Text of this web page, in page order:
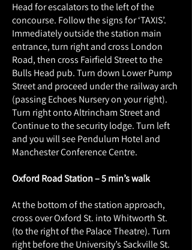
Head for escalators to the left of the
concourse. Follow the signs for ‘TAXIS’.
Immediately outside the station main
entrance, turn right and cross London
Road, then cross Fairfield Street to the
Bulls Head pub. Turn down Lower Pump
Street and proceed under the railway arch
(passing Echoes Nursery on your right).
Turn right onto Altrincham Street and
Continue to the security lodge. Turn left
and you will see Pendulum Hotel and
Manchester Conference Centre.
Oxford Road Station – 5 min’s walk
At the bottom of the station approach,
cross over Oxford St. into Whitworth St.
(to the right of the Palace Theatre). Turn
right before the University’s Sackville St.